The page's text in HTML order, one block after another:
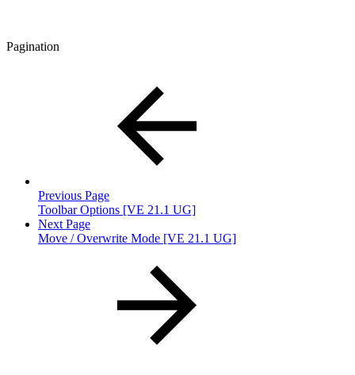
Pagination
Previous Page
Toolbar Options [VE 21.1 UG]
Next Page
Move / Overwrite Mode [VE 21.1 UG]